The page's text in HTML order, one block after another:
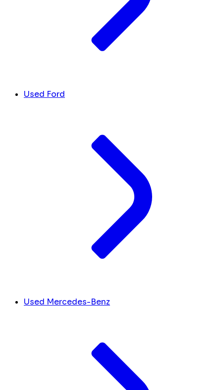
Used Ford
Used Mercedes-Benz